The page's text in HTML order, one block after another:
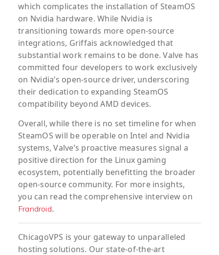
which complicates the installation of SteamOS
on Nvidia hardware. While Nvidia is
transitioning towards more open-source
integrations, Griffais acknowledged that
substantial work remains to be done. Valve has
committed four developers to work exclusively
on Nvidia’s open-source driver, underscoring
their dedication to expanding SteamOS
compatibility beyond AMD devices.
Overall, while there is no set timeline for when
SteamOS will be operable on Intel and Nvidia
systems, Valve’s proactive measures signal a
positive direction for the Linux gaming
ecosystem, potentially benefitting the broader
open-source community. For more insights,
you can read the comprehensive interview on
Frandroid.
ChicagoVPS is your gateway to unparalleled
hosting solutions. Our state-of-the-art